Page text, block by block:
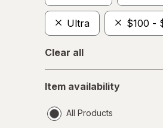
Ultra $100 -
Clear all
availability
Item availability
All Products